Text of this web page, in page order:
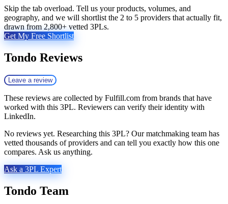
Skip the tab overload. Tell us your products, volumes, and
geography, and we will shortlist the 2 to 5 providers that actually fit,
drawn from 2,800+ vetted 3PLs.
Get My Free Shortlist
Tondo Reviews
Leave a review
These reviews are collected by Fulfill.com from brands that have
worked with this 3PL. Reviewers can verify their identity with
LinkedIn.
No reviews yet. Researching this 3PL? Our matchmaking team has
vetted thousands of providers and can tell you exactly how this one
compares. Ask us anything.
Ask a 3PL Expert
Tondo Team